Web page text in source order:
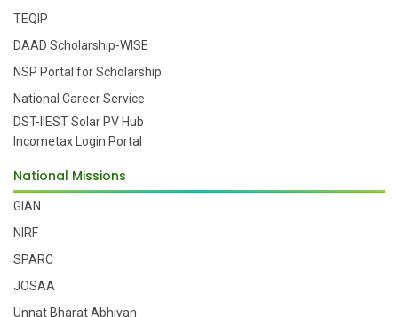
TEQIP
DAAD Scholarship-WISE
NSP Portal for Scholarship
National Career Service
DST-IIEST Solar PV Hub
Incometax Login Portal
National Missions
GIAN
NIRF
SPARC
JOSAA
Unnat Bharat Abhiyan